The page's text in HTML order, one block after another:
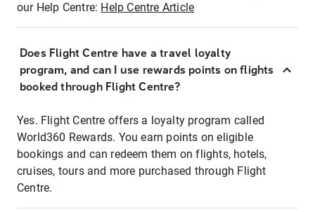
our Help Centre: Help Centre Article
Does Flight Centre have a travel loyalty
program, and can I use rewards points on flights
booked through Flight Centre?
Yes. Flight Centre offers a loyalty program called
World360 Rewards. You earn points on eligible
bookings and can redeem them on flights, hotels,
cruises, tours and more purchased through Flight
Centre.